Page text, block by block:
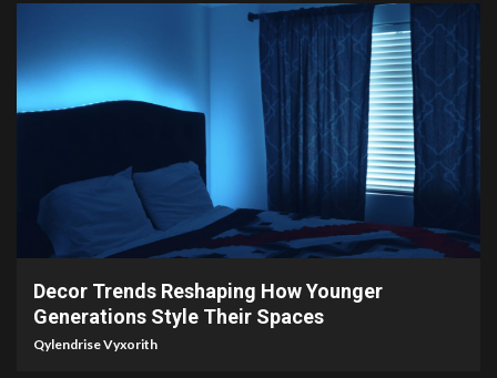
Decor Trends Reshaping How Younger
Generations Style Their Spaces
Qylendrise Vyxorith